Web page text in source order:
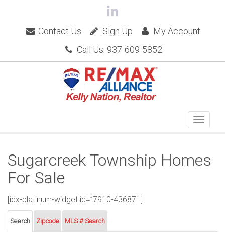
Contact Us Sign Up
My Account
Call Us: 937-609-5852
Sugarcreek Township Homes
For Sale
[idx-platinum-widget id=”7910-43687″ ]
Search Zipcode MLS # Search